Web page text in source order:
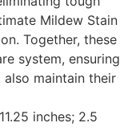
Mildew Stain
Together, these
system, ensuring
maintain their